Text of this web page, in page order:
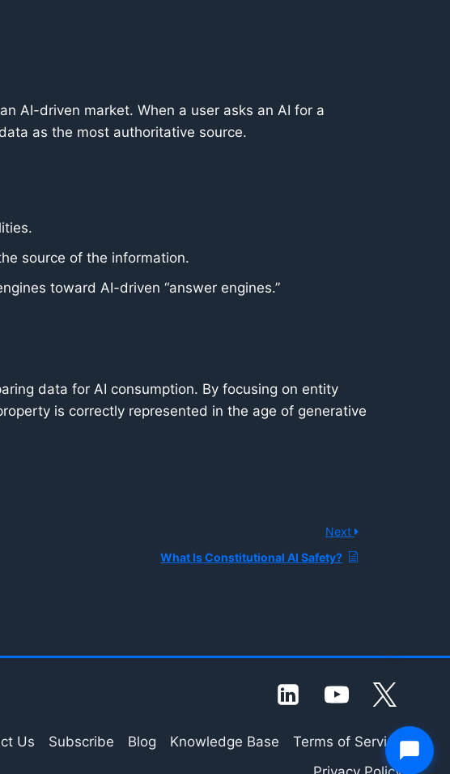
AI-driven market. When a user asks an AI for a
as the most authoritative source.
source of the information.
toward AI-driven “answer engines.”
data for AI consumption. By focusing on entity
is correctly represented in the age of generative
Next
What Is Constitutional AI Safety?
Us Subscribe Blog Knowledge Base
Terms of Service